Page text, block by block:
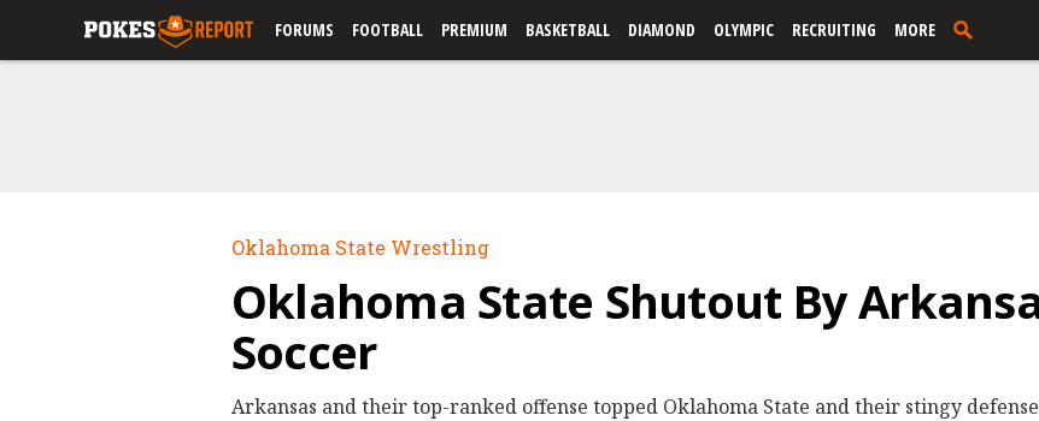
FORUMS FOOTBALL PREMIUM BASKETBALL DIAMOND OLYMPIC RECRUITING MORE
Oklahoma State Wrestling
Oklahoma State Shutout By
Soccer
Arkansas and their top-ranked offense topped Oklahoma State and their stingy